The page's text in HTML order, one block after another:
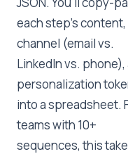
each step's content,
channel (email vs.
LinkedIn vs. phone),
personalization
into a spreadsheet.
teams with 10+
sequences, this